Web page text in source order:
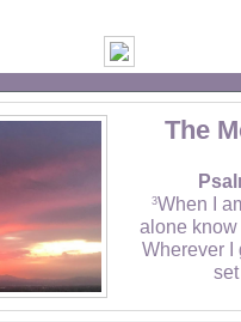
The
3When I
alone know
Wherever I
set